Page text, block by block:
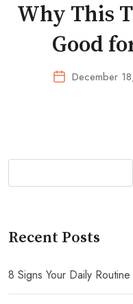
Why This
Good
December
Recent Posts
8 Signs Your Daily